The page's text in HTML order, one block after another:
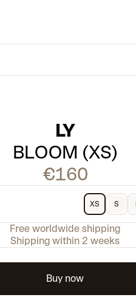
LY
BLOOM (XS)
€160
XS S
Free worldwide shipping
Shipping within 2 weeks
Buy now